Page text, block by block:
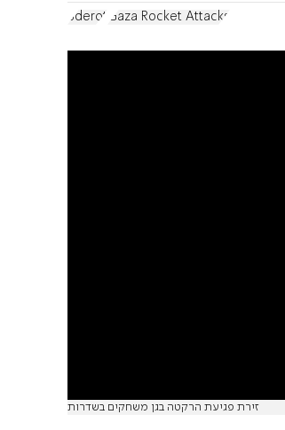
Sderot Gaza Rocket Attacks
זירת פגיעת הרקטה בגן משחקים בשדרות